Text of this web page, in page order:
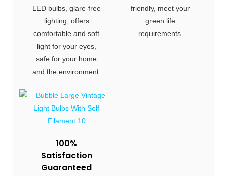
LED bulbs, glare-free
lighting, offers
comfortable and soft
light for your eyes,
safe for your home
and the environment.
friendly, meet your
green life
requirements.
100%
Satisfaction
Guaranteed